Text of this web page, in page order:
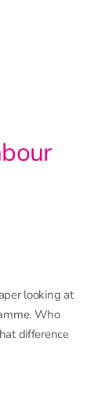
looking at
Who
difference